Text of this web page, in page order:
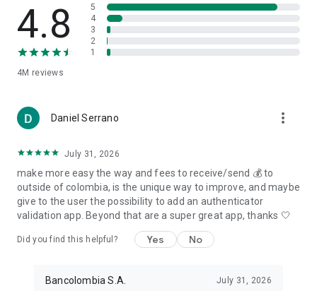
4.8
4M reviews
5
4
3
2
1
Daniel Serrano more_vert
July 31, 2026
make more easy the way and fees to receive/send 💰 to
outside of colombia, is the unique way to improve, and maybe
give to the user the possibility to add an authenticator
validation app. Beyond that are a super great app, thanks 🤍
Did you find this helpful? Yes No
Bancolombia S.A. July 31, 2026